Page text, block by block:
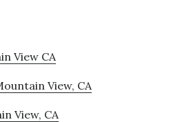
View CA
View, CA
View, CA